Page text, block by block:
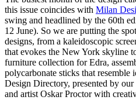
this issue coincides with Milan
swing and headlined by the 60th
12 June). So we are putting the
designs, from a kaleidoscopic
that evokes the New York skyline
furniture collection for Edra,
polycarbonate sticks that resemble
Design Directory, presented by
and artist Oskar Proctor with